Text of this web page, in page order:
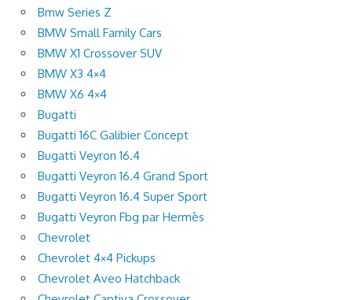
Bmw Series Z
BMW Small Family Cars
BMW X1 Crossover SUV
BMW X3 4×4
BMW X6 4×4
Bugatti
Bugatti 16C Galibier Concept
Bugatti Veyron 16.4
Bugatti Veyron 16.4 Grand Sport
Bugatti Veyron 16.4 Super Sport
Bugatti Veyron Fbg par Hermès
Chevrolet
Chevrolet 4×4 Pickups
Chevrolet Aveo Hatchback